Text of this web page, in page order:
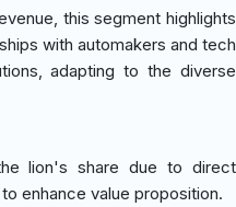
this segment highlights
with automakers and tech
adapting to the diverse
lion's share due to direct
enhance value proposition.